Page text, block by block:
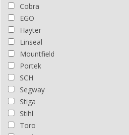
Cobra
EGO
Hayter
Linseal
Mountfield
Portek
SCH
Segway
Stiga
Stihl
Toro